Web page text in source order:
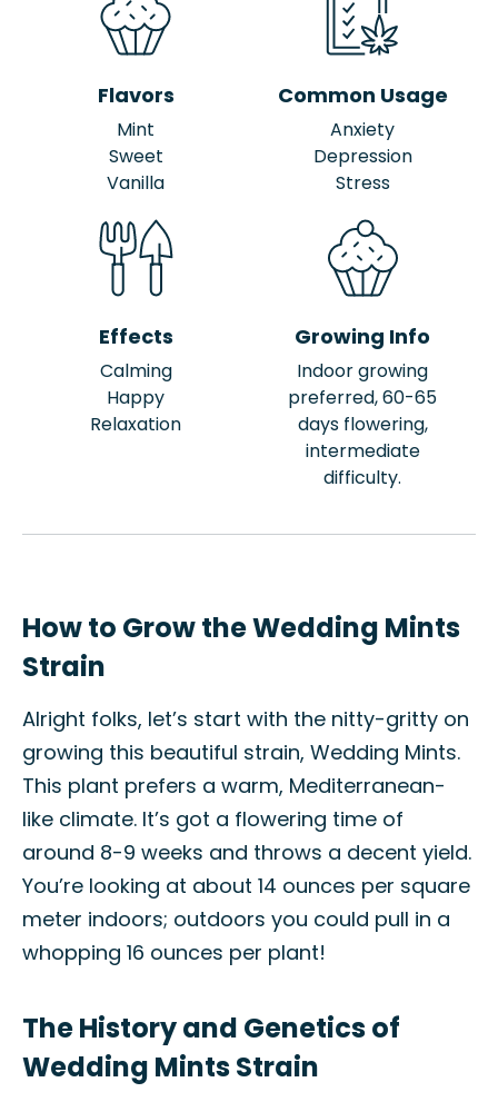
Flavors
Mint
Sweet
Vanilla
Common Usage
Anxiety
Depression
Stress
Effects
Calming
Happy
Relaxation
Growing Info
Indoor growing
preferred, 60-65
days flowering,
intermediate
difficulty.
How to Grow the Wedding Mints
Strain
Alright folks, let’s start with the nitty-gritty on
growing this beautiful strain, Wedding Mints.
This plant prefers a warm, Mediterranean-
like climate. It’s got a flowering time of
around 8-9 weeks and throws a decent yield.
You’re looking at about 14 ounces per square
meter indoors; outdoors you could pull in a
whopping 16 ounces per plant!
The History and Genetics of
Wedding Mints Strain